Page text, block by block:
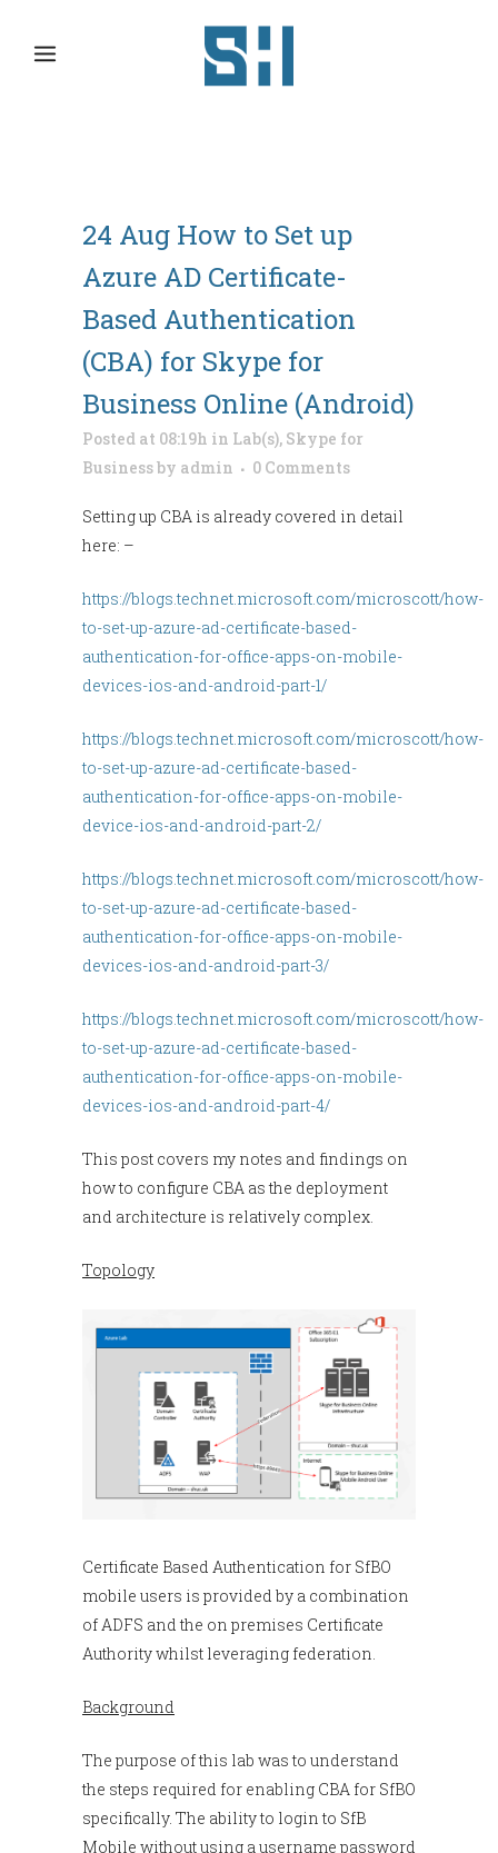
24 Aug How to Set up
Azure AD Certificate-
Based Authentication
(CBA) for Skype for
Business Online (Android)
Posted at 08:19h in Lab(s), Skype for
Businessby admin 0 Comments
Setting up CBA is already covered in detail
here: –
https://blogs.technet.microsoft.com/microscott/how-
to-set-up-azure-ad-certificate-based-
authentication-for-office-apps-on-mobile-
devices-ios-and-android-part-1/
https://blogs.technet.microsoft.com/microscott/how-
to-set-up-azure-ad-certificate-based-
authentication-for-office-apps-on-mobile-
device-ios-and-android-part-2/
https://blogs.technet.microsoft.com/microscott/how-
to-set-up-azure-ad-certificate-based-
authentication-for-office-apps-on-mobile-
devices-ios-and-android-part-3/
https://blogs.technet.microsoft.com/microscott/how-
to-set-up-azure-ad-certificate-based-
authentication-for-office-apps-on-mobile-
devices-ios-and-android-part-4/
This post covers my notes and findings on
how to configure CBA as the deployment
and architecture is relatively complex.
Topology
Certificate Based Authentication for SfBO
mobile users is provided by a combination
of ADFS and the on premises Certificate
Authority whilst leveraging federation.
Background
The purpose of this lab was to understand
the steps required for enabling CBA for SfBO
specifically. The ability to login to SfB
Mobile without using a username password